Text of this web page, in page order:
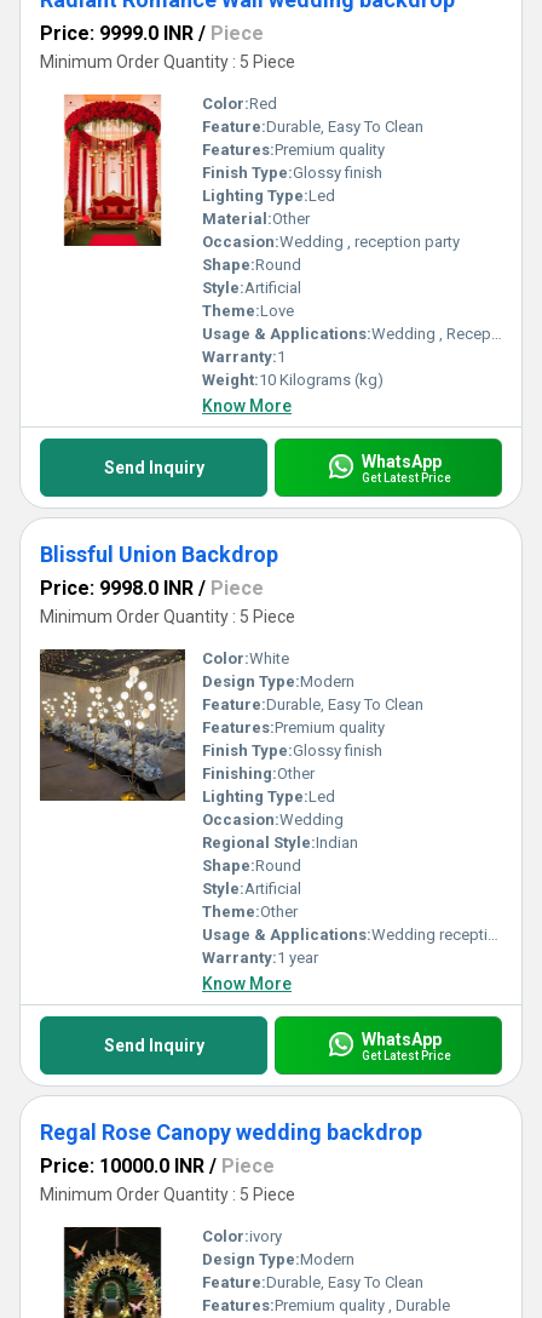
Price: 9999.0 INR / Piece
Minimum Order Quantity : 5 Piece
Color:Red
Feature:Durable, Easy To Clean
Features:Premium quality
Finish Type:Glossy finish
Lighting Type:Led
Material:Other
Occasion:Wedding , reception party
Shape:Round
Style:Artificial
Theme:Love
Usage & Applications:Wedding , Reception party , Mehendi , Haldi
Warranty:1
Weight:10 Kilograms (kg)
Know More
Send Inquiry WhatsApp
Get Latest Price
Blissful Union Backdrop
Price: 9998.0 INR / Piece
Minimum Order Quantity : 5 Piece
Color:White
Design Type:Modern
Feature:Durable, Easy To Clean
Features:Premium quality
Finish Type:Glossy finish
Finishing:Other
Lighting Type:Led
Occasion:Wedding
Regional Style:Indian
Shape:Round
Style:Artificial
Theme:Other
Usage & Applications:Wedding reception party
Warranty:1 year
Know More
Send Inquiry WhatsApp
Get Latest Price
Regal Rose Canopy wedding backdrop
Price: 10000.0 INR / Piece
Minimum Order Quantity : 5 Piece
Color:ivory
Design Type:Modern
Feature:Durable, Easy To Clean
Features:Premium quality , Durable